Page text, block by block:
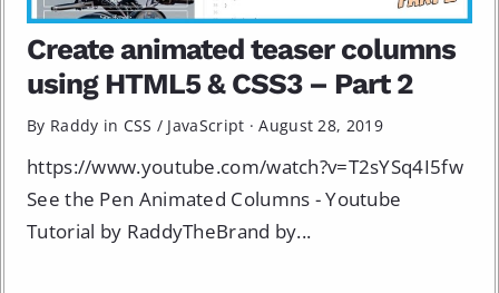
Create animated teaser columns
using HTML5 & CSS3 – Part 2
By Raddy in CSS / JavaScript ·August 28, 2019
https://www.youtube.com/watch?v=T2sYSq4I5fw
See the Pen Animated Columns - Youtube
Tutorial by RaddyTheBrand by...